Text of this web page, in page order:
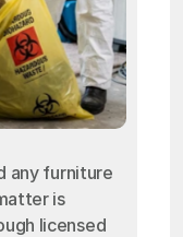
any furniture
is
licensed